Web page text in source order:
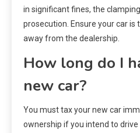
in significant fines, the
prosecution. Ensure your car is
away from the dealership.
How long do I
new car?
You must tax your new car
ownership if you intend to drive